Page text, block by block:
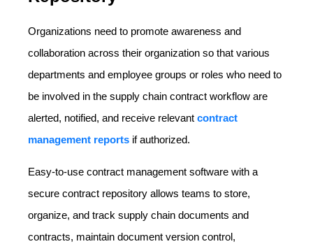
Organizations need to promote awareness and
collaboration across their organization so that various
departments and employee groups or roles who need to
be involved in the supply chain contract workflow are
alerted, notified, and receive relevant contract
management reports if authorized.
Easy-to-use contract management software with a
secure contract repository allows teams to store,
organize, and track supply chain documents and
contracts, maintain document version control,